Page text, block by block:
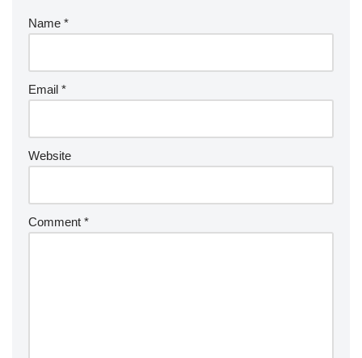
Name *
Email *
Website
Comment *